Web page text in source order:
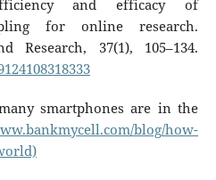
and efficacy of
for online research.
Research, 37(1), 105–134.
smartphones are in the
blog/how-